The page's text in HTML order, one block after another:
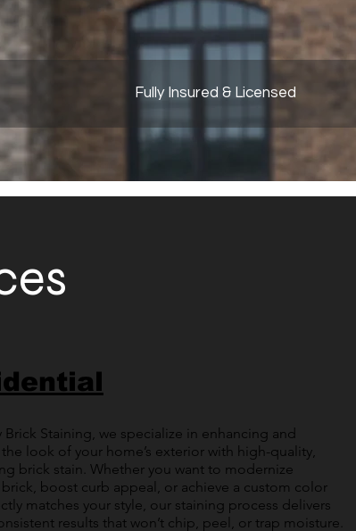
Fully Insured & Licensed
Brick Staining, we specialize in enhancing and
look of your home’s exterior with high-quality,
brick stain. Whether you want to modernize
boost curb appeal, or achieve a custom color
matches your style, our staining process delivers
results that won’t chip, peel, or trap moisture.